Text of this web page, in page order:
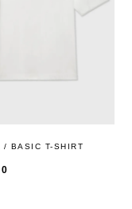
/ BASIC T-SHIRT